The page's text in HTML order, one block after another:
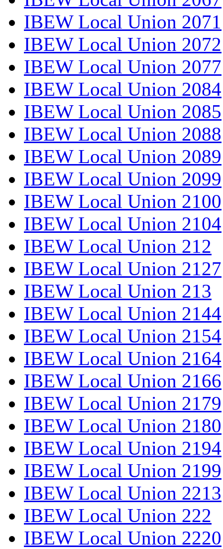
IBEW Local Union 2071
IBEW Local Union 2072
IBEW Local Union 2077
IBEW Local Union 2084
IBEW Local Union 2085
IBEW Local Union 2088
IBEW Local Union 2089
IBEW Local Union 2099
IBEW Local Union 2100
IBEW Local Union 2104
IBEW Local Union 212
IBEW Local Union 2127
IBEW Local Union 213
IBEW Local Union 2144
IBEW Local Union 2154
IBEW Local Union 2164
IBEW Local Union 2166
IBEW Local Union 2179
IBEW Local Union 2180
IBEW Local Union 2194
IBEW Local Union 2199
IBEW Local Union 2213
IBEW Local Union 222
IBEW Local Union 2220